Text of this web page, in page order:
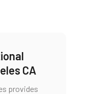
CA
provides